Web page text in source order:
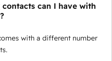
can I have with
with a different number